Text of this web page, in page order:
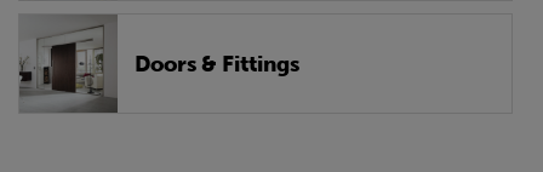
Doors & Fittings